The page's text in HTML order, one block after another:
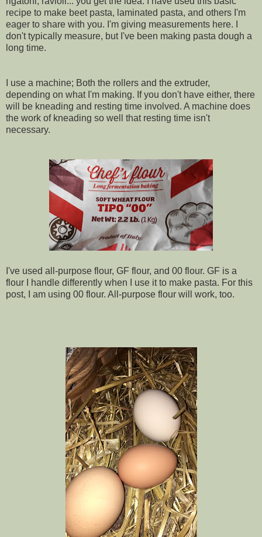
recipe to make beet pasta, laminated pasta, and others I'm
eager to share with you. I'm giving measurements here. I
don't typically measure, but I've been making pasta dough a
long time.
I use a machine; Both the rollers and the extruder,
depending on what I'm making. If you don't have either, there
will be kneading and resting time involved. A machine does
the work of kneading so well that resting time isn't
necessary.
I've used all-purpose flour, GF flour, and 00 flour. GF is a
flour I handle differently when I use it to make pasta. For this
post, I am using 00 flour. All-purpose flour will work, too.